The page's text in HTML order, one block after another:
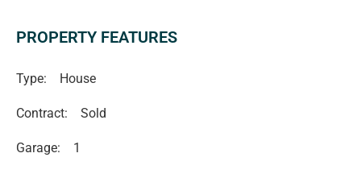
PROPERTY FEATURES
Type: House
Contract: Sold
Garage: 1